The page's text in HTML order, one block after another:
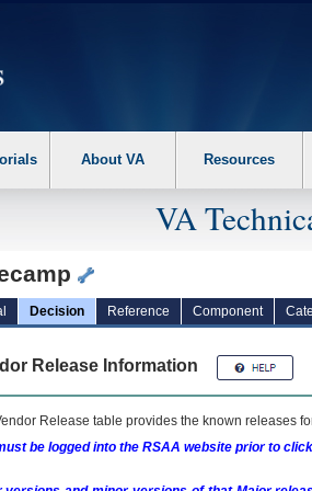
the following steps. 1. Please switch
About VA Resources
VA
Decision Reference Component
Release Information
Release table provides the known releases
be logged into the RSAA website prior to